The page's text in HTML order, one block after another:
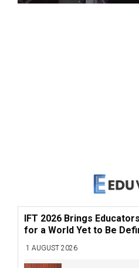
IFT 2026 Brings
for a World Yet to Be
1 AUGUST 2026